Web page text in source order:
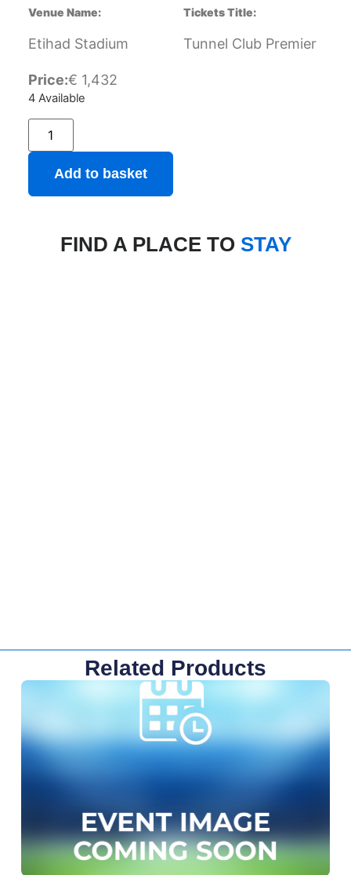
Venue Name:
Etihad Stadium
Tickets Title:
Tunnel Club Premier
Price:€ 1,432
4 Available
Add to basket
FIND A PLACE TO STAY
Related Products